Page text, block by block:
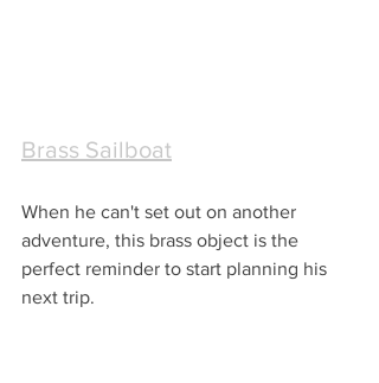
Brass Sailboat
When he can't set out on another
adventure, this brass object is the
perfect reminder to start planning his
next trip.